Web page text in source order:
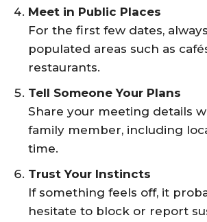
Meet in Public Places
For the first few dates,
populated areas such as
restaurants.
Tell Someone Your Plans
Share your meeting details
family member, including
time.
Trust Your Instincts
If something feels off, it
hesitate to block or report